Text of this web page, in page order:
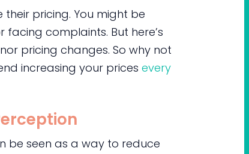
pricing. You might be
complaints. But here’s
pricing changes. So why not
increasing your prices every
be seen as a way to reduce